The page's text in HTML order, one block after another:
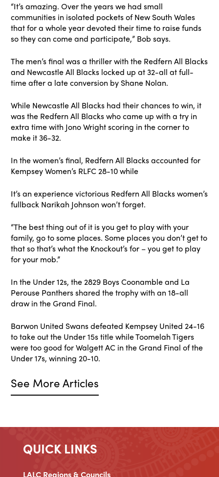
“It’s amazing. Over the years we had small
communities in isolated pockets of New South Wales
that for a whole year devoted their time to raise funds
so they can come and participate,” Bob says.
The men’s final was a thriller with the Redfern All Blacks
and Newcastle All Blacks locked up at 32-all at full-
time after a late conversion by Shane Nolan.
While Newcastle All Blacks had their chances to win, it
was the Redfern All Blacks who came up with a try in
extra time with Jono Wright scoring in the corner to
make it 36-32.
In the women’s final, Redfern All Blacks accounted for
Kempsey Women’s RLFC 28-10 while
It’s an experience victorious Redfern All Blacks women’s
fullback Narikah Johnson won’t forget.
“The best thing out of it is you get to play with your
family, go to some places. Some places you don’t get to
that so that’s what the Knockout’s for – you get to play
for your mob.”
In the Under 12s, the 2829 Boys Coonamble and La
Perouse Panthers shared the trophy with an 18-all
draw in the Grand Final.
Barwon United Swans defeated Kempsey United 24-16
to take out the Under 15s title while Toomelah Tigers
were too good for Walgett AC in the Grand Final of the
Under 17s, winning 20-10.
See More Articles
QUICK LINKS
LALC Regions & Councils